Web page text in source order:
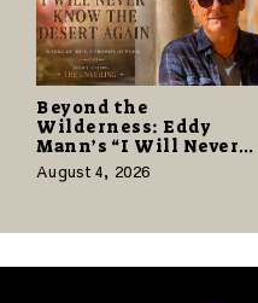
Beyond the
Wilderness: Eddy
Mann’s “I Will Never
Know the Desert
Again” Offers a Gentle
August 4, 2026